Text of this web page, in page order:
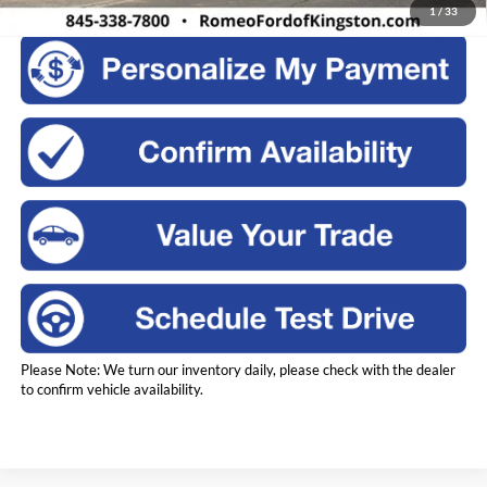
1/33
Please Note: We turn our inventory daily, please check with the dealer
to confirm vehicle availability.